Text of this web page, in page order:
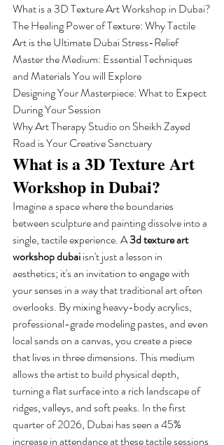
What is a 3D Texture Art Workshop in Dubai?
The Healing Power of Texture: Why Tactile
Art is the Ultimate Dubai Stress-Relief
Master the Medium: Essential Techniques
and Materials You will Explore
Designing Your Masterpiece: What to Expect
During Your Session
Why Art Therapy Studio on Sheikh Zayed
Road is Your Creative Sanctuary
What is a 3D Texture Art
Workshop in Dubai?
Imagine a space where the boundaries
between sculpture and painting dissolve into a
single, tactile experience. A 3d texture art
workshop dubai isn't just a lesson in
aesthetics; it's an invitation to engage with
your senses in a way that traditional art often
overlooks. By mixing heavy-body acrylics,
professional-grade modeling pastes, and even
local sands on a canvas, you create a piece
that lives in three dimensions. This medium
allows the artist to build physical depth,
turning a flat surface into a rich landscape of
ridges, valleys, and soft peaks. In the first
quarter of 2026, Dubai has seen a 45%
increase in attendance at these tactile sessions